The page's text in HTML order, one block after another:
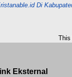
Di
This
Eksternal